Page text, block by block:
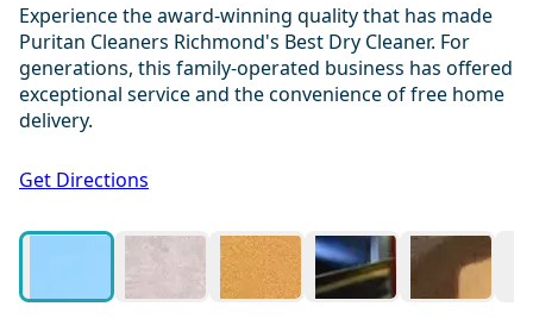
Experience the award-winning quality that has made
Puritan Cleaners Richmond's Best Dry Cleaner. For
generations, this family-operated business has offered
exceptional service and the convenience of free home
delivery.
Get Directions